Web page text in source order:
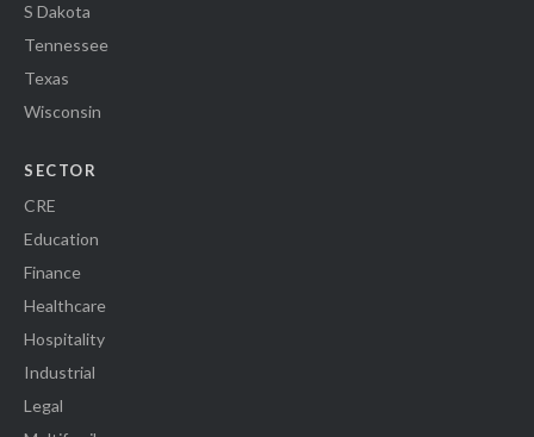
S Dakota
Tennessee
Texas
Wisconsin
SECTOR
CRE
Education
Finance
Healthcare
Hospitality
Industrial
Legal